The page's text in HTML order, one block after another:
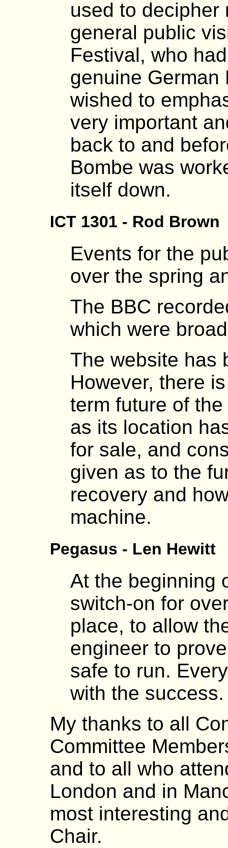
used to decipher
general public
Festival, who
genuine German
wished to
very important
back to and
Bombe was
itself down.
ICT 1301 - Rod Brown
Events for the
over the spring
The BBC
which were
The website has
However, there
term future of
as its location
for sale, and
given as to the
recovery and
machine.
Pegasus - Len Hewitt
At the beginning
switch-on for
place, to allow
engineer to
safe to run.
with the success.
My thanks to all
Committee
and to all who
London and in
most interesting
Chair.